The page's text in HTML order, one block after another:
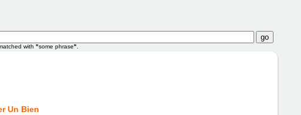
with "some phrase"
Un Bien